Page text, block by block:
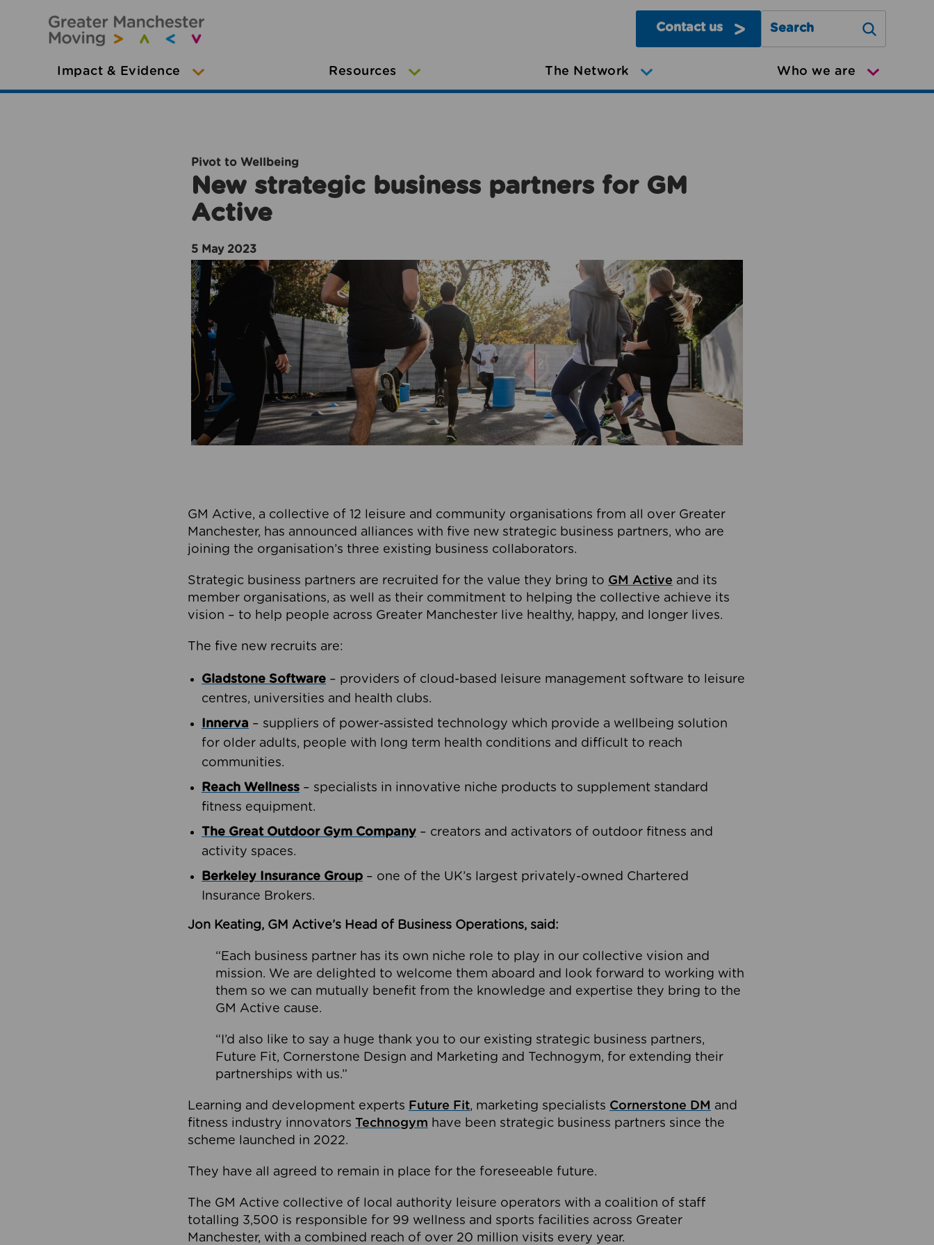
Contact us
Search Greater Manchester
Impact & Evidence Resources The Network Who we are
Pivot to Wellbeing
New strategic business partners for GM
Active
5 May 2023
GM Active, a collective of 12 leisure and community organisations from all over Greater
Manchester, has announced alliances with five new strategic business partners, who are
joining the organisation’s three existing business collaborators.
Strategic business partners are recruited for the value they bring to GM Active and its
member organisations, as well as their commitment to helping the collective achieve its
vision – to help people across Greater Manchester live healthy, happy, and longer lives.
The five new recruits are:
Gladstone Software – providers of cloud-based leisure management software to leisure
centres, universities and health clubs.
Innerva – suppliers of power-assisted technology which provide a wellbeing solution
for older adults, people with long term health conditions and difficult to reach
communities.
Reach Wellness – specialists in innovative niche products to supplement standard
fitness equipment.
The Great Outdoor Gym Company – creators and activators of outdoor fitness and
activity spaces.
Berkeley Insurance Group – one of the UK’s largest privately-owned Chartered
Insurance Brokers.
Jon Keating, GM Active’s Head of Business Operations, said:
“Each business partner has its own niche role to play in our collective vision and
mission. We are delighted to welcome them aboard and look forward to working with
them so we can mutually benefit from the knowledge and expertise they bring to the
GM Active cause.
“I’d also like to say a huge thank you to our existing strategic business partners,
Future Fit, Cornerstone Design and Marketing and Technogym, for extending their
partnerships with us.”
Learning and development experts Future Fit, marketing specialists Cornerstone DM and
fitness industry innovators Technogym have been strategic business partners since the
scheme launched in 2022.
They have all agreed to remain in place for the foreseeable future.
The GM Active collective of local authority leisure operators with a coalition of staff
totalling 3,500 is responsible for 99 wellness and sports facilities across Greater
Manchester, with a combined reach of over 20 million visits every year.